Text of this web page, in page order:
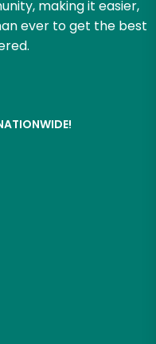
making it easier,
ever to get the best